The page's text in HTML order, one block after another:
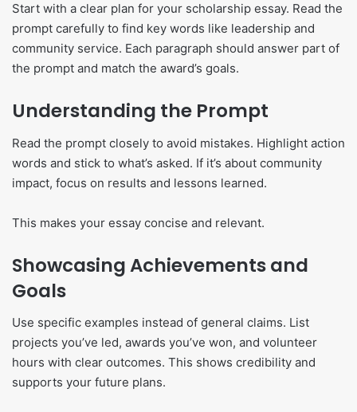
Start with a clear plan for your scholarship essay. Read the
prompt carefully to find key words like leadership and
community service. Each paragraph should answer part of
the prompt and match the award’s goals.
Understanding the Prompt
Read the prompt closely to avoid mistakes. Highlight action
words and stick to what’s asked. If it’s about community
impact, focus on results and lessons learned.
This makes your essay concise and relevant.
Showcasing Achievements and
Goals
Use specific examples instead of general claims. List
projects you’ve led, awards you’ve won, and volunteer
hours with clear outcomes. This shows credibility and
supports your future plans.